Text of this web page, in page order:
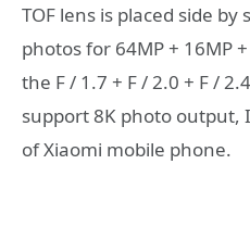
TOF lens is placed side
photos for 64MP + 16MP
the F / 1.7 + F / 2.0 + F /
support 8K photo output,
of Xiaomi mobile phone.